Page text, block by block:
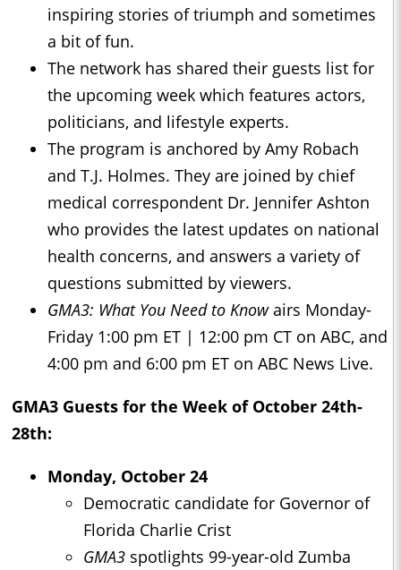
inspiring stories of triumph and sometimes
a bit of fun.
The network has shared their guests list for
the upcoming week which features actors,
politicians, and lifestyle experts.
The program is anchored by Amy Robach
and T.J. Holmes. They are joined by chief
medical correspondent Dr. Jennifer Ashton
who provides the latest updates on national
health concerns, and answers a variety of
questions submitted by viewers.
GMA3: What You Need to Knowairs Monday-
Friday 1:00 pm ET | 12:00 pm CT on ABC, and
4:00 pm and 6:00 pm ET on ABC News Live.
GMA3 Guests for the Week of October 24th-
28th:
Monday, October 24
Democratic candidate for Governor of
Florida Charlie Crist
GMA3 spotlights 99-year-old Zumba